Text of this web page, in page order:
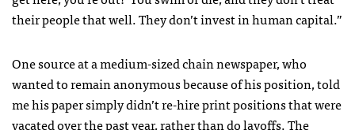
their people that well. They don’t invest in human capital.”
One source at a medium-sized chain newspaper, who
wanted to remain anonymous because of his position, told
me his paper simply didn’t re-hire print positions that were
vacated over the past year, rather than do layoffs. The